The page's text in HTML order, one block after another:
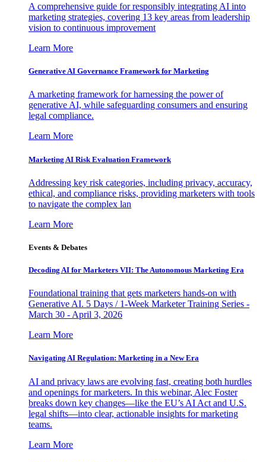
A comprehensive guide for responsibly integrating AI into
marketing strategies, covering 13 key areas from leadership
vision to continuous improvement
Learn More
Generative AI Governance Framework for Marketing
A marketing framework for harnessing the power of
generative AI, while safeguarding consumers and ensuring
legal compliance.
Learn More
Marketing AI Risk Evaluation Framework
Addressing key risk categories, including privacy, accuracy,
ethical, and compliance risks, providing marketers with tools
to navigate the complex lan
Learn More
Events & Debates
Decoding AI for Marketers VII: The Autonomous Marketing Era
Foundational training that gets marketers hands-on with
Generative AI. 5 Days / 1-Week Marketer Training Series -
March 30 - April 3, 2026
Learn More
Navigating AI Regulation: Marketing in a New Era
AI and privacy laws are evolving fast, creating both hurdles
and openings for marketers. In this webinar, Alec Foster
breaks down key changes—like the EU’s AI Act and U.S.
legal shifts—into clear, actionable insights for marketing
teams.
Learn More